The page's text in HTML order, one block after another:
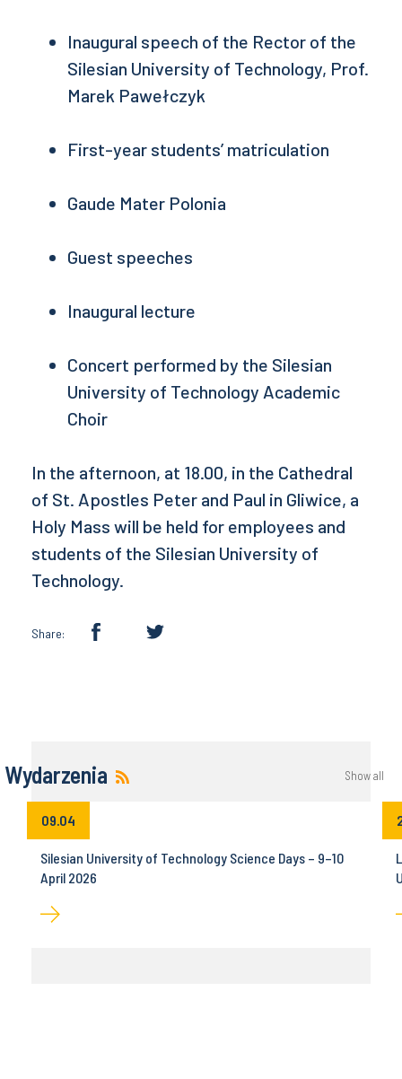
Inaugural speech of the Rector of the
Silesian University of Technology, Prof.
Marek Pawełczyk
First-year students’ matriculation
Gaude Mater Polonia
Guest speeches
Inaugural lecture
Concert performed by the Silesian
University of Technology Academic
Choir
In the afternoon, at 18.00, in the Cathedral
of St. Apostles Peter and Paul in Gliwice, a
Holy Mass will be held for employees and
students of the Silesian University of
Technology.
Share:
Wydarzenia Show all
09.04
Silesian University of Technology Science Days – 9–10
April 2026